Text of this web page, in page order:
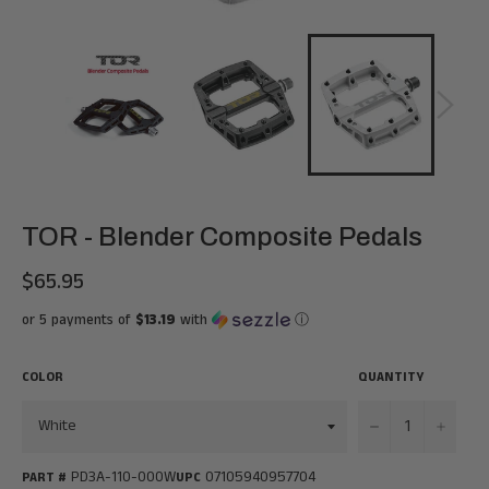
TOR - Blender Composite Pedals
Regular
price
$65.95
or 5 payments of $13.19 with ⓘ
COLOR QUANTITY
−
PART # PD3A-110-000WUPC 07105940957704